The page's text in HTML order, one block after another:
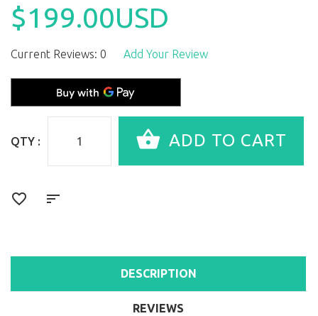
$199.00USD
Current Reviews: 0 Add Your Review
QTY :
DESCRIPTION
REVIEWS